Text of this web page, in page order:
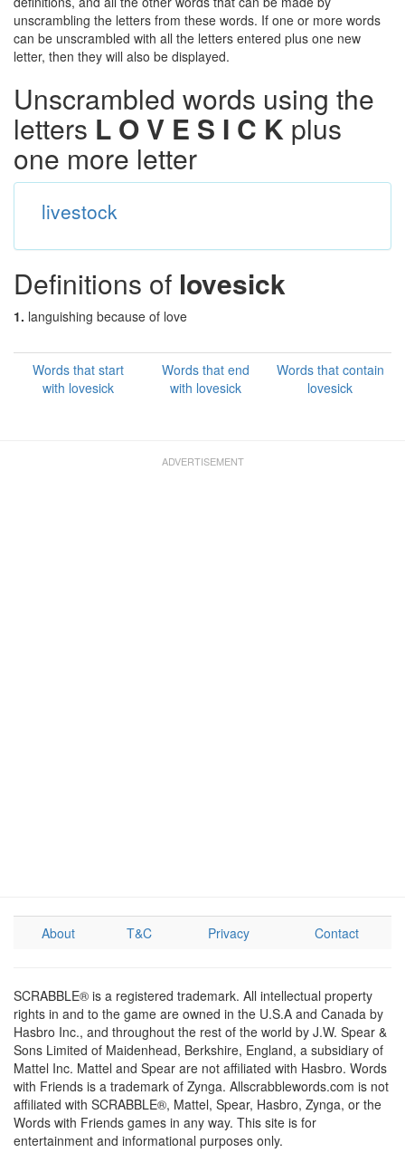
unscrambling the letters from these words. If one or more words
can be unscrambled with all the letters entered plus one new
letter, then they will also be displayed.
Unscrambled words using the
letters L O V E S I C K plus
one more letter
livestock
Definitions of lovesick
1. languishing because of love
Words that start
with lovesick
Words that end
with lovesick
Words that contain
lovesick
About T&C Privacy Contact
SCRABBLE® is a registered trademark. All intellectual property
rights in and to the game are owned in the U.S.A and Canada by
Hasbro Inc., and throughout the rest of the world by J.W. Spear &
Sons Limited of Maidenhead, Berkshire, England, a subsidiary of
Mattel Inc. Mattel and Spear are not affiliated with Hasbro. Words
with Friends is a trademark of Zynga. Allscrabblewords.com is not
affiliated with SCRABBLE®, Mattel, Spear, Hasbro, Zynga, or the
Words with Friends games in any way. This site is for
entertainment and informational purposes only.